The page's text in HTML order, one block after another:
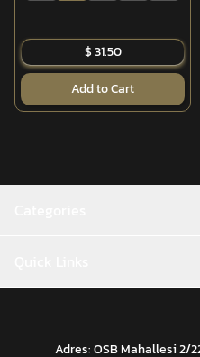
$ 31.50
Add to Cart
Adres: OSB Mahallesi 2/